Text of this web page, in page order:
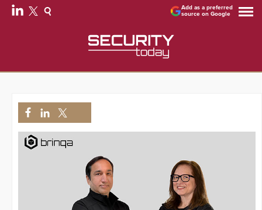
Add as a preferred
source on Google